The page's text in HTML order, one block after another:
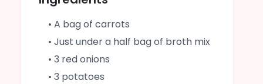
• A bag of carrots
• Just under a half bag of broth mix
• 3 red onions
• 3 potatoes